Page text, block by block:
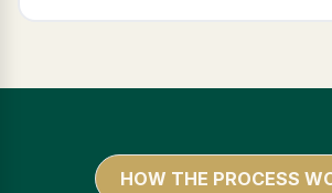
HOW THE PROCESS